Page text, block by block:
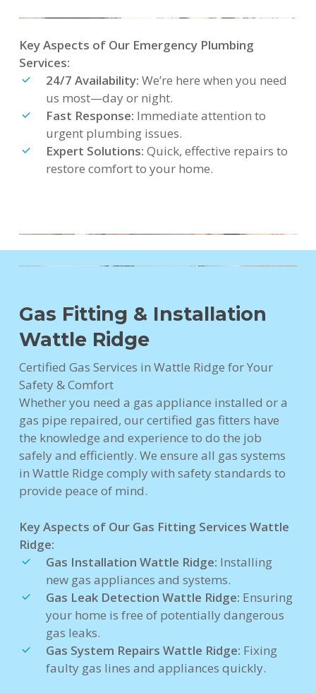
Key Aspects of Our Emergency Plumbing
Services:
24/7 Availability: We’re here when you need
us most—day or night.
Fast Response: Immediate attention to
urgent plumbing issues.
Expert Solutions: Quick, effective repairs to
restore comfort to your home.
Gas Fitting & Installation
Wattle Ridge
Certified Gas Services in Wattle Ridge for Your
Safety & Comfort
Whether you need a gas appliance installed or a
gas pipe repaired, our certified gas fitters have
the knowledge and experience to do the job
safely and efficiently. We ensure all gas systems
in Wattle Ridge comply with safety standards to
provide peace of mind.
Key Aspects of Our Gas Fitting Services Wattle
Ridge:
Gas Installation Wattle Ridge: Installing
new gas appliances and systems.
Gas Leak Detection Wattle Ridge: Ensuring
your home is free of potentially dangerous
gas leaks.
Gas System Repairs Wattle Ridge: Fixing
faulty gas lines and appliances quickly.